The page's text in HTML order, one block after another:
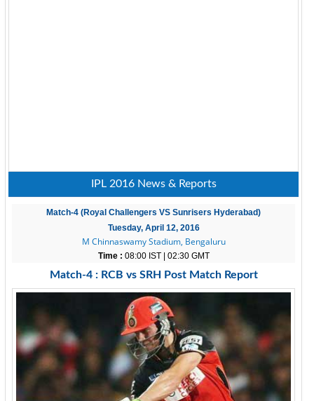
IPL 2016 News & Reports
Match-4 (Royal Challengers VS Sunrisers Hyderabad)
Tuesday, April 12, 2016
M Chinnaswamy Stadium, Bengaluru
Time : 08:00 IST | 02:30 GMT
Match-4 : RCB vs SRH Post Match Report